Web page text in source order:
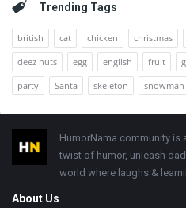
Trending Tags
british cat chicken christmas
deez nuts
egg english fruit
party
Santa skeleton snowman
Footer
HumorNama community is
twist of humor, unleash
world where laughs &
About Us